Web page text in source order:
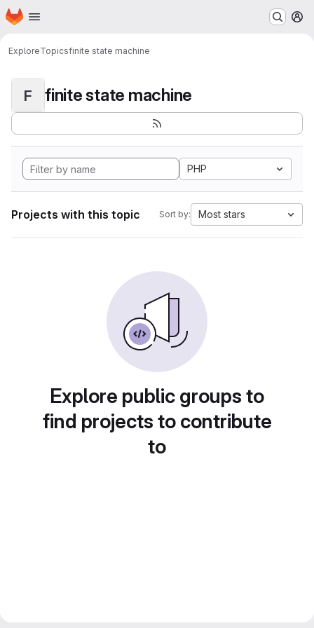
Skip to main content
Homepage
ExploreTopicsfinite state machine
F finite state machine
PHP
Projects with this topic Sort by: Most stars
Explore public groups to
find projects to contribute
to